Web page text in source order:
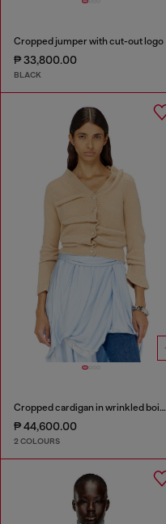
Cropped jumper with cut-out logo
₱ 33,800.00
BLACK
Cropped cardigan in wrinkled boiled knit
₱ 44,600.00
2 COLOURS